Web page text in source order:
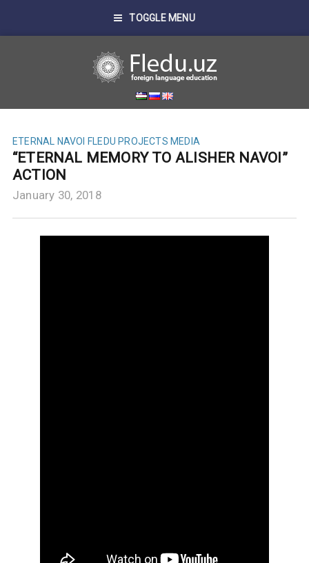
TOGGLE MENU
ETERNAL NAVOI FLEDU PROJECTS MEDIA
“ETERNAL MEMORY TO ALISHER NAVOI”
ACTION
January 30, 2018